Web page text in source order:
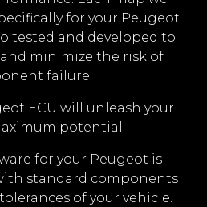
for your Peugeot
tested and developed to
minimize the risk of
failure.
ECU will unleash your
potential.
for your Peugeot is
standard components
of your vehicle.